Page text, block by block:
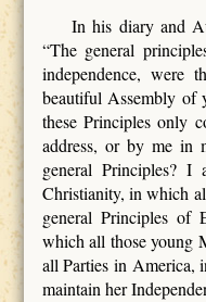
In his diary and
“The general
independence, were
beautiful Assembly of
these Principles only
address, or by me in
general Principles? I
Christianity, in which
general Principles of
which all those young
all Parties in America,
maintain her